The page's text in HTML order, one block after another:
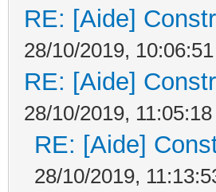
RE: [Aide]
28/10/2019, 10:06:51
RE: [Aide]
28/10/2019, 11:05:18
RE: [Aide]
28/10/2019,